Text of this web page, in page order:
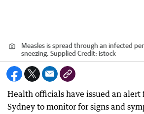
Measles is spread through an infected
sneezing. Supplied Credit: istock
Health officials have issued an alert
Sydney to monitor for signs and